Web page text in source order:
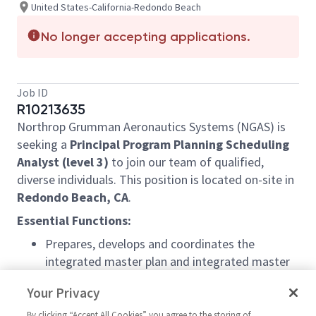
United States-California-Redondo Beach
No longer accepting applications.
Job ID
R10213635
Northrop Grumman Aeronautics Systems (NGAS) is
seeking a Principal Program Planning Scheduling
Analyst (level 3) to join our team of qualified,
diverse individuals. This position is located on-site in
Redondo Beach, CA.
Essential Functions:
Prepares, develops and coordinates the
integrated master plan and integrated master
Ensures major projects and program schedules
Your Privacy